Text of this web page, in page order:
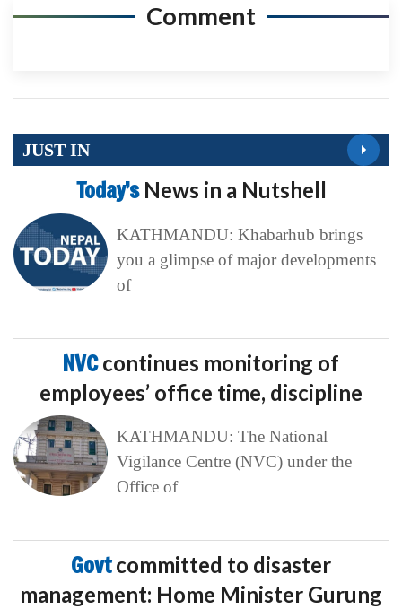
Comment
JUST IN
Today’s News in a Nutshell
KATHMANDU: Khabarhub brings
you a glimpse of major developments
of
NVCcontinues monitoring of
employees’ office time, discipline
KATHMANDU: The National
Vigilance Centre (NVC) under the
Office of
Govtcommitted to disaster
management: Home Minister Gurung